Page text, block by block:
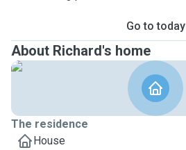
Go to today
About Richard's home
The residence
House